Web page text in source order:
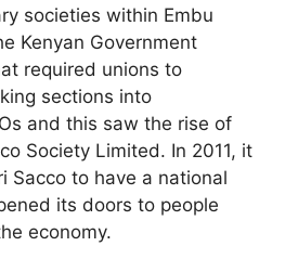
societies within Embu
Kenyan Government
required unions to
sections into
and this saw the rise of
Society Limited. In 2011, it
Sacco to have a national
its doors to people
economy.